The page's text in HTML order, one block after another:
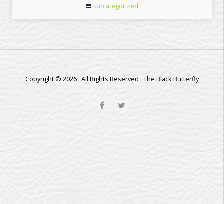
Uncategorized
Copyright © 2026 · All Rights Reserved · The Black Butterfly